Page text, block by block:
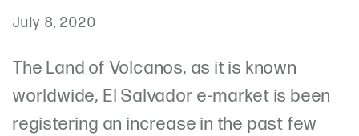
July 8, 2020
The Land of Volcanos, as it is known
worldwide, El Salvador e-market is been
registering an increase in the past few